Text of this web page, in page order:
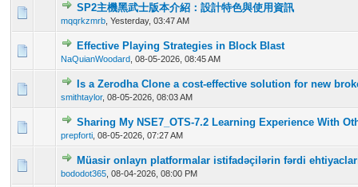
SP2主機黑武士版本介紹：設計特色與使用資訊
mqqrkzmrb Yesterday, 03:47 AM
0 Vote(s) - 0 out of 5 in Average
12 3 45
Effective Playing Strategies in Block Blast
NaQuianWoodard 08-05-2026, 08:45 AM
0 Vote(s) - 0 out of 5 in Average
12345
Is a Zerodha Clone a cost-effective solution for new
smithtaylor, 08-05-2026, 08:03 AM
0 Vote(s) - 0 out of 5 in Average
12345
Sharing My NSE7_OTS-7.2 Learning Experience With
prepforti 08-05-2026, 07:27 AM
0 Vote(s) - 0 out of 5 in Average
12345
Müasir onlayn platformalar istifadəçilərin fərdi
bododot365 08-04-2026, 08:00 PM
0 Vote(s) - 0 out of 5 in Average
12345